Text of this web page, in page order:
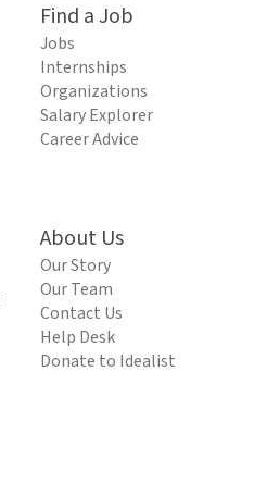
Find a Job
Jobs
Internships
Organizations
Salary Explorer
Career Advice
About Us
Our Story
Our Team
Contact Us
Help Desk
Donate to Idealist